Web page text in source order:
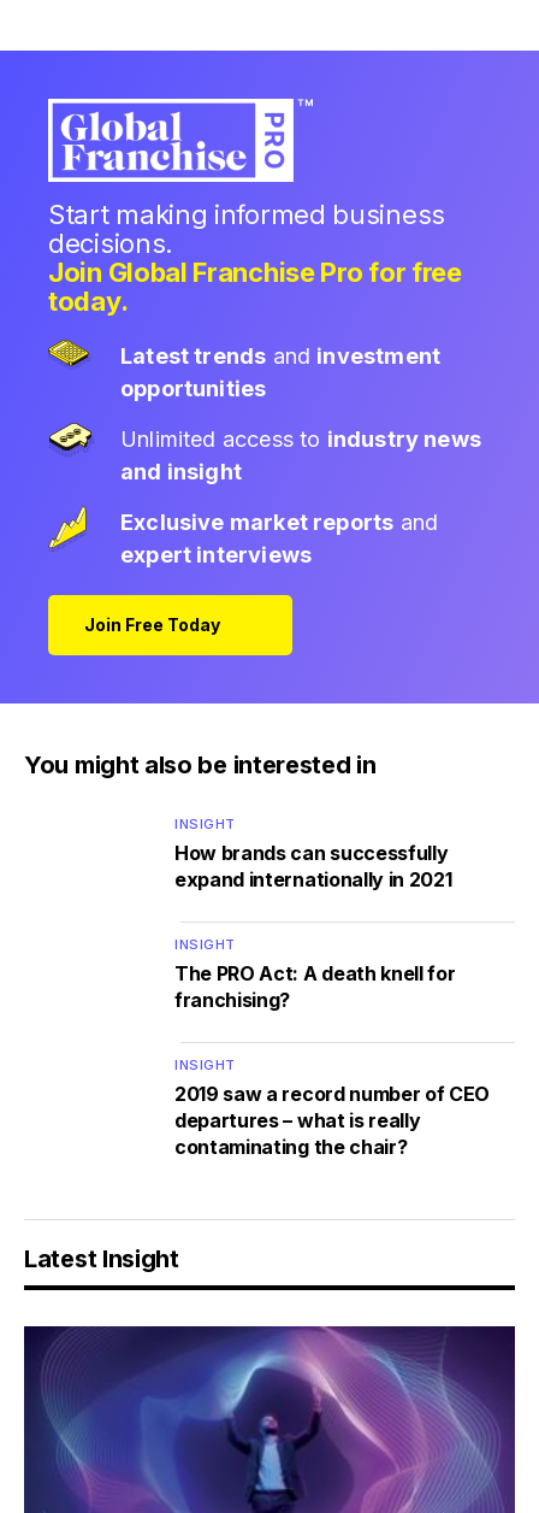
Start making informed business
decisions.
Join Global Franchise Pro for free
today.
Latest trends and investment
opportunities
Unlimited access to industry news
and insight
Exclusive market reports and
expert interviews
Join Free Today
You might also be interested in
INSIGHT
How brands can successfully
expand internationally in 2021
INSIGHT
The PRO Act: A death knell for
franchising?
INSIGHT
2019 saw a record number of CEO
departures – what is really
contaminating the chair?
Latest Insight